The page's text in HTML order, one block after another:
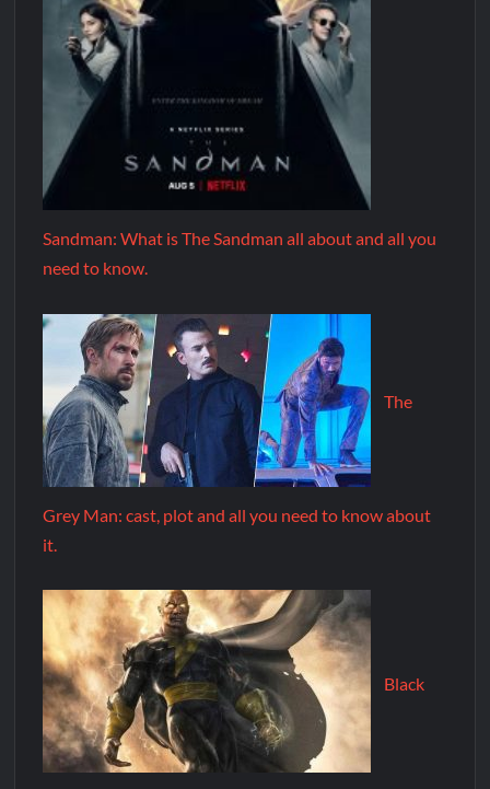
Sandman: What is The Sandman all about and all you
need to know.
The
Grey Man: cast, plot and all you need to know about
it.
Black